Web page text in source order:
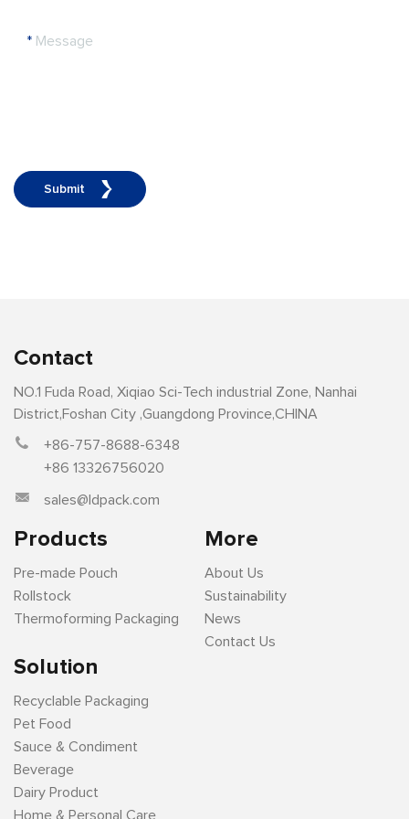
* Message
Submit
Contact
NO.1 Fuda Road, Xiqiao Sci-Tech industrial Zone, Nanhai
District,Foshan City ,Guangdong Province,CHINA
+86-757-8688-6348
+86 13326756020
sales@ldpack.com
Products
Pre-made Pouch
Rollstock
Thermoforming Packaging
Solution
Recyclable Packaging
Pet Food
Sauce & Condiment
Beverage
Dairy Product
Home & Personal Care
More
About Us
Sustainability
News
Contact Us